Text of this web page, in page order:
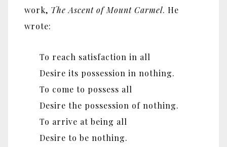
work, The Ascent of Mount Carmel. He
wrote:
To reach satisfaction in all
Desire its possession in nothing.
To come to possess all
Desire the possession of nothing.
To arrive at being all
Desire to be nothing.